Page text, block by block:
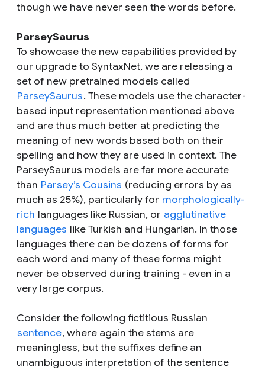
though we have never seen the words before.
ParseySaurus
To showcase the new capabilities provided by
our upgrade to SyntaxNet, we are releasing a
set of new pretrained models called
ParseySaurus. These models use the character-
based input representation mentioned above
and are thus much better at predicting the
meaning of new words based both on their
spelling and how they are used in context. The
ParseySaurus models are far more accurate
than Parsey’s Cousins (reducing errors by as
much as 25%), particularly for morphologically-
rich languages like Russian, or agglutinative
languages like Turkish and Hungarian. In those
languages there can be dozens of forms for
each word and many of these forms might
never be observed during training - even in a
very large corpus.
Consider the following fictitious Russian
sentence, where again the stems are
meaningless, but the suffixes define an
unambiguous interpretation of the sentence